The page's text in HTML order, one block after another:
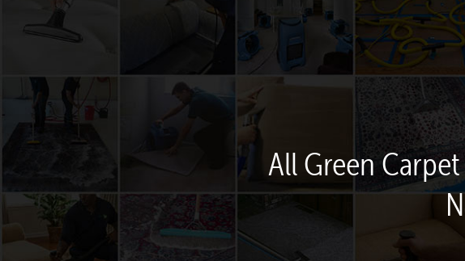
All Green